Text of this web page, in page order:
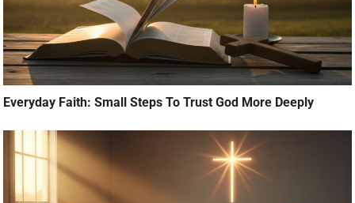
Everyday Faith: Small Steps To Trust God More Deeply